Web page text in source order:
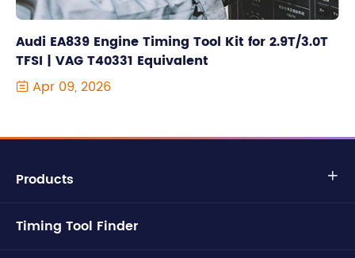
Audi EA839 Engine Timing Tool Kit for 2.9T/3.0T
TFSI | VAG T40331 Equivalent
 Apr 09, 2026
Products 
Timing Tool Finder